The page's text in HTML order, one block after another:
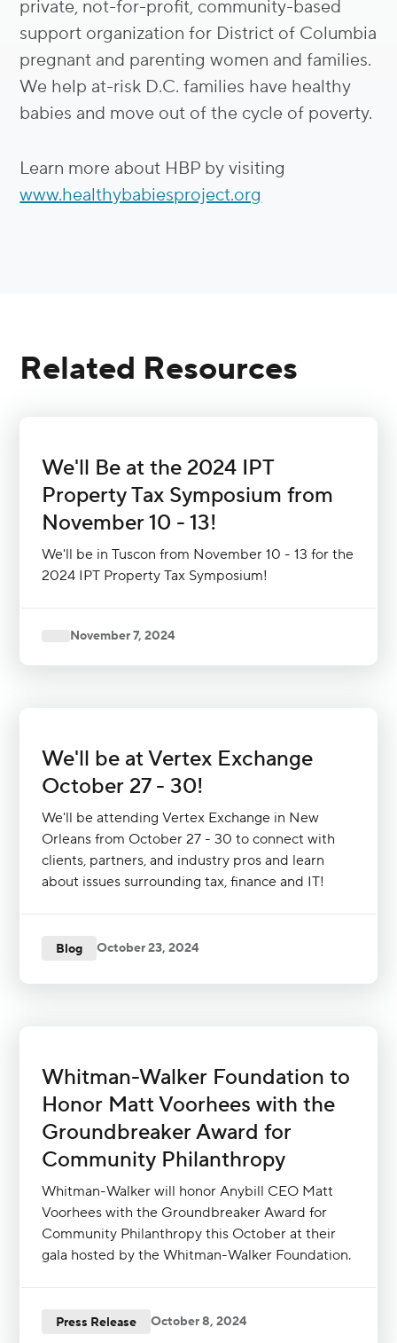
private, not-for-profit, community-based
support organization for District of Columbia
pregnant and parenting women and families.
We help at-risk D.C. families have healthy
babies and move out of the cycle of poverty.
Learn more about HBP by visiting
www.healthybabiesproject.org
Related Resources
We'll Be at the 2024 IPT
Property Tax Symposium from
November 10 - 13!
We'll be in Tuscon from November 10 - 13 for the
2024 IPT Property Tax Symposium!
November 7, 2024
We'll be at Vertex Exchange
October 27 - 30!
We'll be attending Vertex Exchange in New
Orleans from October 27 - 30 to connect with
clients, partners, and industry pros and learn
about issues surrounding tax, finance and IT!
Blog October 23, 2024
Whitman-Walker Foundation to
Honor Matt Voorhees with the
Groundbreaker Award for
Community Philanthropy
Whitman-Walker will honor Anybill CEO Matt
Voorhees with the Groundbreaker Award for
Community Philanthropy this October at their
gala hosted by the Whitman-Walker Foundation.
Press Release October 8, 2024